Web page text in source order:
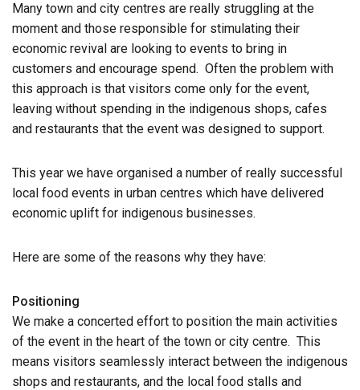
Many town and city centres are really struggling at the
moment and those responsible for stimulating their
economic revival are looking to events to bring in
customers and encourage spend. Often the problem with
this approach is that visitors come only for the event,
leaving without spending in the indigenous shops, cafes
and restaurants that the event was designed to support.
This year we have organised a number of really successful
local food events in urban centres which have delivered
economic uplift for indigenous businesses.
Here are some of the reasons why they have:
Positioning
We make a concerted effort to position the main activities
of the event in the heart of the town or city centre. This
means visitors seamlessly interact between the indigenous
shops and restaurants, and the local food stalls and